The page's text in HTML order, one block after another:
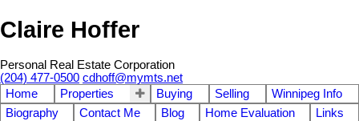
Claire Hoffer
Personal Real Estate Corporation
(204) 477-0500 cdhoff@mymts.net
Home
Properties Buying Selling
Winnipeg Info
Biography
Contact Me Blog Home Evaluation
Links